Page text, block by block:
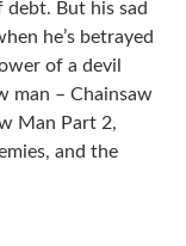
But his sad
he’s betrayed
of a devil
man – Chainsaw
Man Part 2,
and the